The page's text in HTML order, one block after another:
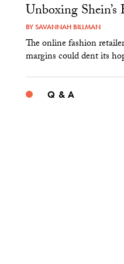
Unboxing
BYSAVANNAH BILLMAN
The online fashion
margins could dent its
Q & A